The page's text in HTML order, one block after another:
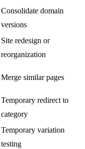
Consolidate domain
versions
Site redesign or
reorganization
Merge similar pages
Temporary redirect to
category
Temporary variation
testing